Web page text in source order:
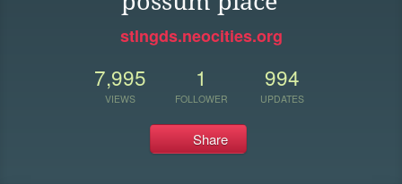
stlngds.neocities.org
7,995
VIEWS
1
FOLLOWER
994
UPDATES
Share